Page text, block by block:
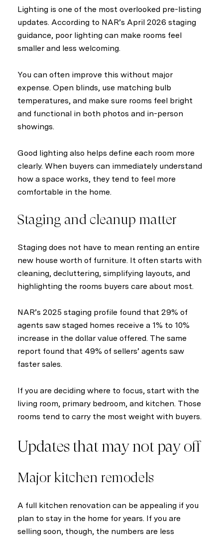
Lighting is one of the most overlooked pre-listing
updates. According to NAR’s April 2026 staging
guidance, poor lighting can make rooms feel
smaller and less welcoming.
You can often improve this without major
expense. Open blinds, use matching bulb
temperatures, and make sure rooms feel bright
and functional in both photos and in-person
showings.
Good lighting also helps define each room more
clearly. When buyers can immediately understand
how a space works, they tend to feel more
comfortable in the home.
Staging and cleanup matter
Staging does not have to mean renting an entire
new house worth of furniture. It often starts with
cleaning, decluttering, simplifying layouts, and
highlighting the rooms buyers care about most.
NAR’s 2025 staging profile found that 29% of
agents saw staged homes receive a 1% to 10%
increase in the dollar value offered. The same
report found that 49% of sellers’ agents saw
faster sales.
If you are deciding where to focus, start with the
living room, primary bedroom, and kitchen. Those
rooms tend to carry the most weight with buyers.
Updates that may not pay off
Major kitchen remodels
A full kitchen renovation can be appealing if you
plan to stay in the home for years. If you are
selling soon, though, the numbers are less